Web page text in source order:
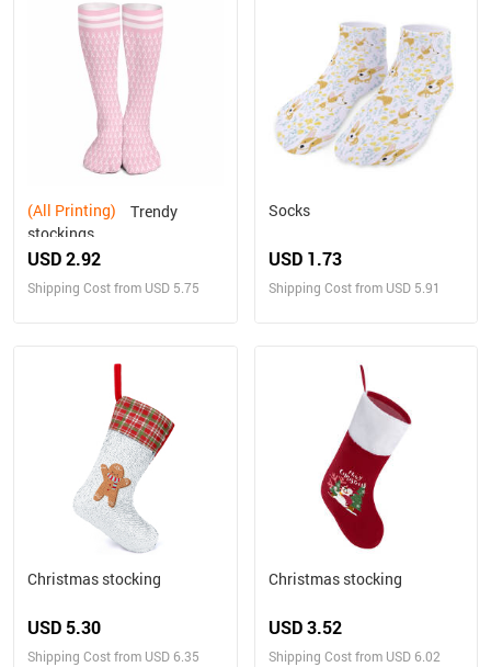
(All Printing)
stockings
USD 2.92
Shipping Cost from USD 5.75
Socks
USD 1.73
Shipping Cost from USD 5.91
Christmas stocking
USD 5.30
Shipping Cost from USD 6.35
Christmas stocking
USD 3.52
Shipping Cost from USD 6.02